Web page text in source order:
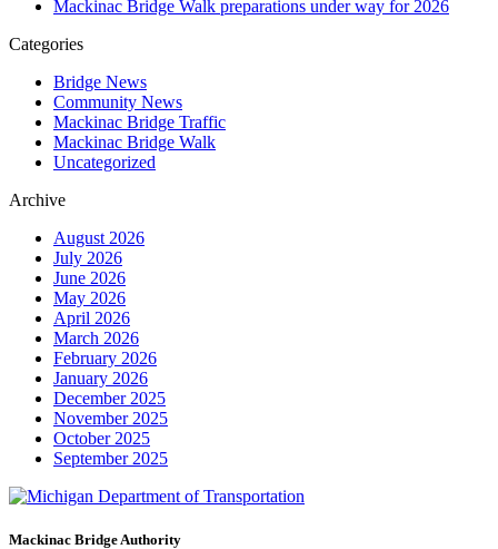
Mackinac Bridge Walk preparations under way for 2026
Categories
Bridge News
Community News
Mackinac Bridge Traffic
Mackinac Bridge Walk
Uncategorized
Archive
August 2026
July 2026
June 2026
May 2026
April 2026
March 2026
February 2026
January 2026
December 2025
November 2025
October 2025
September 2025
Mackinac Bridge Authority